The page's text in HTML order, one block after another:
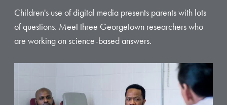
Children's use of digital media presents parents with lots
of questions. Meet three Georgetown researchers who
are working on science-based answers.